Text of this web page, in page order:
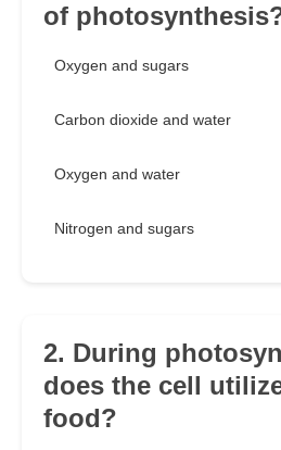
of
Oxygen and sugars
Carbon dioxide and water
Oxygen and water
Nitrogen and sugars
2. During
does the cell
food?